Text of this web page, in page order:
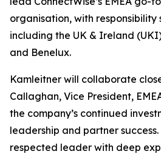
organisation, with responsibility
including the UK & Ireland
and Benelux.
Kamleitner will collaborate
Callaghan, Vice President,
the company’s continued
leadership and partner
respected leader with deep